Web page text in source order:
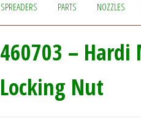
SPREADERS PARTS NOZZLES
460703 – Hardi
Locking Nut